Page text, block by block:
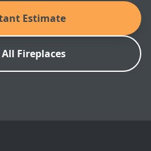
Estimate
Fireplaces